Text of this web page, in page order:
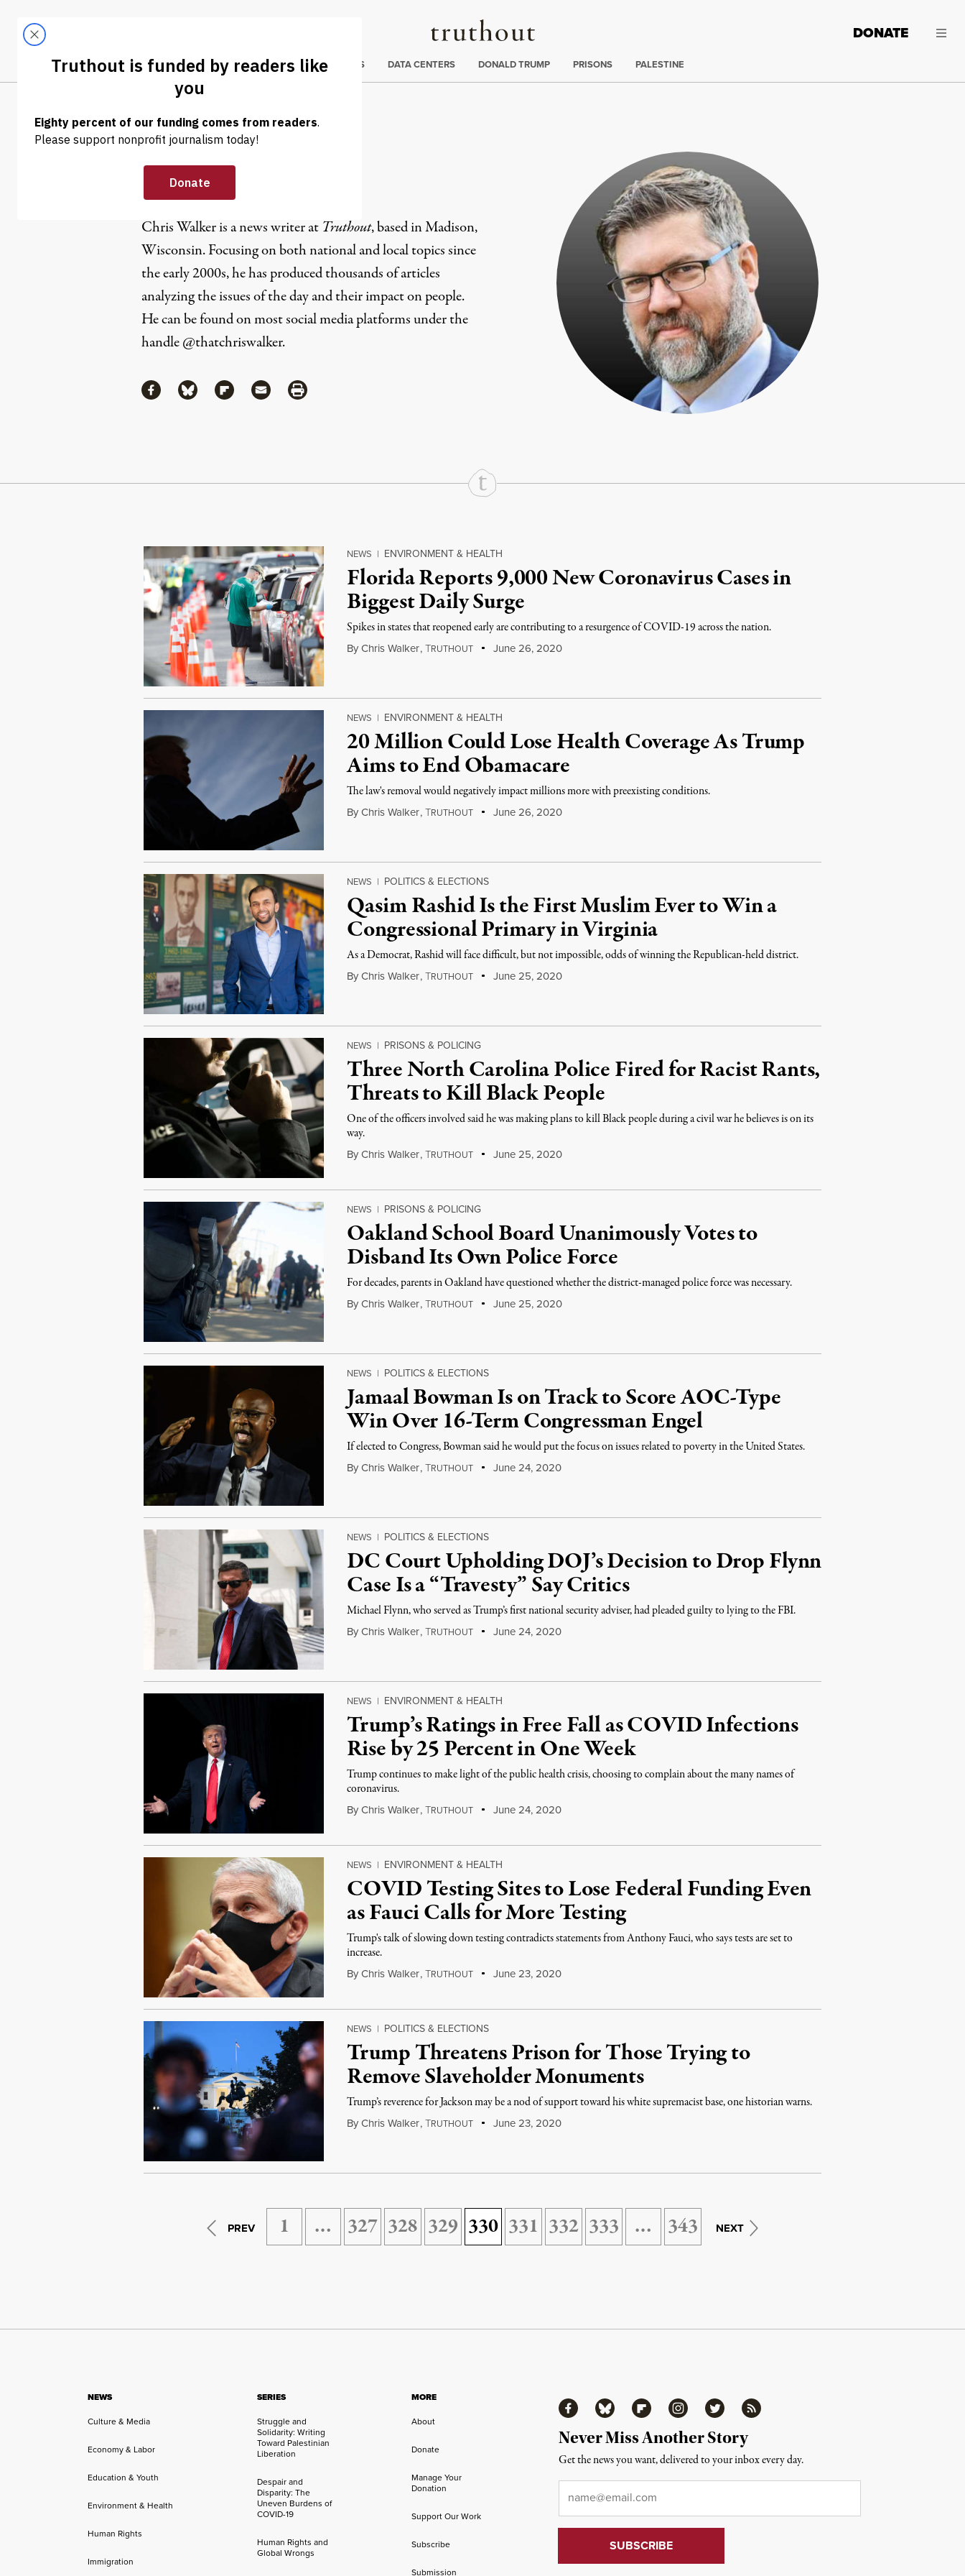
Truthout
LATEST DONATE
Trending
CLIMATE CRISIS DATA CENTERS DONALD TRUMP PRISONS PALESTINE
Chris Walker
Chris Walker is a news writer at Truthout, based in Madison,
Wisconsin. Focusing on both national and local topics since
the early 2000s, he has produced thousands of articles
analyzing the issues of the day and their impact on people.
He can be found on most social media platforms under the
handle@thatchriswalker.
ShareShare via Facebook
Share via Bluesky
Share via Flipboard
Share via MailShare via Print
Continue Reading On Truthout
NEWS | ENVIRONMENT & HEALTH
Florida Reports 9,000 New Coronavirus Cases in
Biggest Daily Surge
Spikes in states that reopened early are contributing to a resurgence of COVID-19 across the nation.
By Chris Walker,TRUTHOUT June 26, 2020
NEWS | ENVIRONMENT & HEALTH
20 Million Could Lose Health Coverage As Trump
Aims to End Obamacare
The law's removal would negatively impact millions more with preexisting conditions.
By Chris Walker,TRUTHOUT June 26, 2020
NEWS | POLITICS & ELECTIONS
Qasim Rashid Is the First Muslim Ever to Win a
Congressional Primary in Virginia
As a Democrat, Rashid will face difficult, but not impossible, odds of winning the Republican-held district.
By Chris Walker,TRUTHOUT June 25, 2020
NEWS | PRISONS & POLICING
Three North Carolina Police Fired for Racist Rants,
Threats to Kill Black People
One of the officers involved said he was making plans to kill Black people during a civil war he believes is on its
way.
By Chris Walker,TRUTHOUT June 25, 2020
NEWS | PRISONS & POLICING
Oakland School Board Unanimously Votes to
Disband Its Own Police Force
For decades, parents in Oakland have questioned whether the district-managed police force was necessary.
By Chris Walker,TRUTHOUT June 25, 2020
NEWS | POLITICS & ELECTIONS
Jamaal Bowman Is on Track to Score AOC-Type
Win Over 16-Term Congressman Engel
If elected to Congress, Bowman said he would put the focus on issues related to poverty in the United States.
By Chris Walker,TRUTHOUT June 24, 2020
NEWS | POLITICS & ELECTIONS
DC Court Upholding DOJ’s Decision to Drop Flynn
Case Is a “Travesty” Say Critics
Michael Flynn, who served as Trump’s first national security adviser, had pleaded guilty to lying to the FBI.
By Chris Walker,TRUTHOUT June 24, 2020
NEWS | ENVIRONMENT & HEALTH
Trump’s Ratings in Free Fall as COVID Infections
Rise by 25 Percent in One Week
Trump continues to make light of the public health crisis, choosing to complain about the many names of
coronavirus.
By Chris Walker,TRUTHOUT June 24, 2020
NEWS | ENVIRONMENT & HEALTH
COVID Testing Sites to Lose Federal Funding Even
as Fauci Calls for More Testing
Trump's talk of slowing down testing contradicts statements from Anthony Fauci, who says tests are set to
increase.
By Chris Walker,TRUTHOUT June 23, 2020
NEWS | POLITICS & ELECTIONS
Trump Threatens Prison for Those Trying to
Remove Slaveholder Monuments
Trump’s reverence for Jackson may be a nod of support toward his white supremacist base, one historian warns.
By Chris Walker,TRUTHOUT June 23, 2020
PREV 1 … 327 328 329 330 331 332 333 … 343 NEXT
NEWS
Culture & Media
Economy & Labor
Education & Youth
Environment & Health
Human Rights
Immigration
SERIES
Struggle and
Solidarity: Writing
Toward Palestinian
Liberation
Despair and
Disparity: The
Uneven Burdens of
COVID-19
Human Rights and
Global Wrongs
MORE
About
Donate
Manage Your
Donation
Support Our Work
Subscribe
Submission
FacebookBluesky FlipboardInstagramTwitter RSS
Never Miss Another Story
Get the news you want, delivered to your inbox every day.